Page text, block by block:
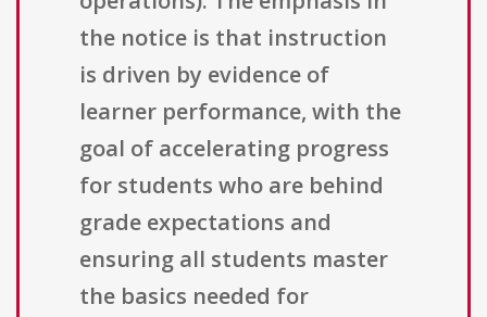
the notice is that instruction
is driven by evidence of
learner performance, with the
goal of accelerating progress
for students who are behind
grade expectations and
ensuring all students master
the basics needed for